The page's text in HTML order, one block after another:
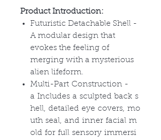
Product Introduction:
Futuristic Detachable Shell -
A modular design that
evokes the feeling of
merging with a mysterious
alien lifeform.
Multi-Part Construction -
a Includes a sculpted back s
hell, detailed eye covers, mo
uth seal, and inner facial m
old for full sensory immersi